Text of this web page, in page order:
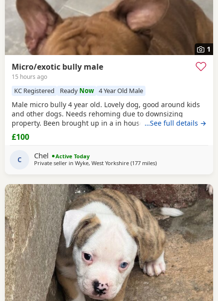
1
Micro/exotic bully male
15 hours ago
KC Registered Ready Now 4 Year Old Male
Male micro bully 4 year old. Lovely dog, good around kids
and other dogs. Needs rehoming due to downsizing
property. Been brought up in a in house family dog
alongside our 5 year old daughter, is house and crate
trained and has a lovely temperament. Breaks our heart to
have no other option at this moment in time. Looking
…See full details →
£100
C Chel
Active Today
Private seller in Wyke, West Yorkshire (177 milesaway from Lochgelly
)